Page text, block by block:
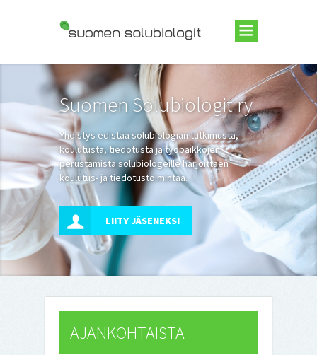
Suomen Solubiologit ry
Suomen Solubiologit ry
Yhdistys edistää solubiologian tutkimusta,
koulutusta, tiedotusta ja työpaikkojen
perustamista solubiologeille harjoittaen
koulutus- ja tiedotustoimintaa.
LIITY JÄSENEKSI
AJANKOHTAISTA